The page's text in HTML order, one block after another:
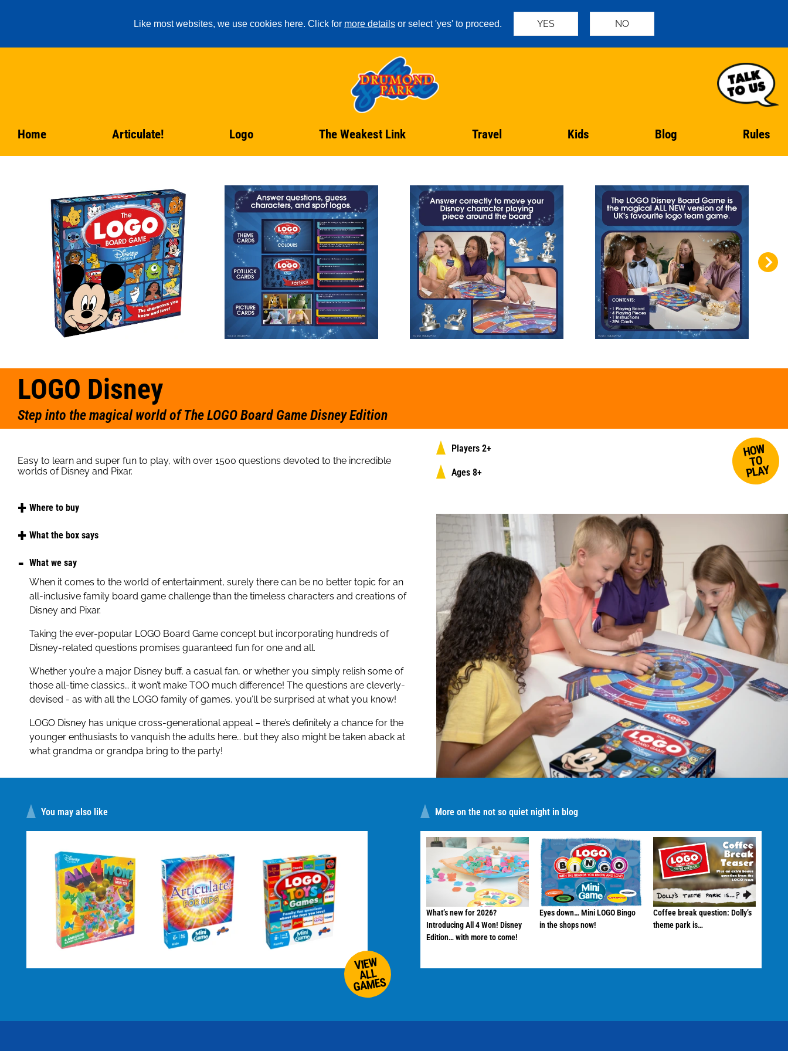
Like most websites, we use cookies here. Click for more details or select 'yes' to proceed. YES NO
Home Articulate! Logo The Weakest Link Travel Kids Blog Rules
LOGO Disney
Step into the magical world of The LOGO Board Game Disney Edition
Easy to learn and super fun to play, with over 1500 questions devoted to the incredible
worlds of Disney and Pixar.
Where to buy
Sainsbury's
Very
Waitrose
What the box says
you know your favourite Disney and Pixar characters, movies, and stories?
The Disney Edition Logo Game is packed with pictures, characters, and fantastical
moments from films like The Lion King, Toy Story, Frozen, The Little Mermaid, Cars,
With fun facts, magical surprises, and all of your favourite Disney and Pixar characters, it’s
What we say
When it comes to the world of entertainment, surely there can be no better topic for an
all-inclusive family board game challenge than the timeless characters and creations of
Disney and Pixar.
Taking the ever-popular LOGO Board Game concept but incorporating hundreds of
Disney-related questions promises guaranteed fun for one and all.
Whether you’re a major Disney buff, a casual fan, or whether you simply relish some of
those all-time classics… it won’t make TOO much difference! The questions are cleverly-
devised - as with all the LOGO family of games, you’ll be surprised at what you know!
LOGO Disney has unique cross-generational appeal – there’s definitely a chance for the
younger enthusiasts to vanquish the adults here… but they also might be taken aback at
what grandma or grandpa bring to the party!
Players 2+
Ages 8+
HOW
TO
PLAY
You may also like
VIEW
ALL
GAMES
More on the not so quiet night in blog
What’s new for 2026?
Introducing All 4 Won! Disney
Edition… with more to come!
Eyes down… Mini LOGO Bingo
in the shops now!
Coffee break question: Dolly’s
theme park is…